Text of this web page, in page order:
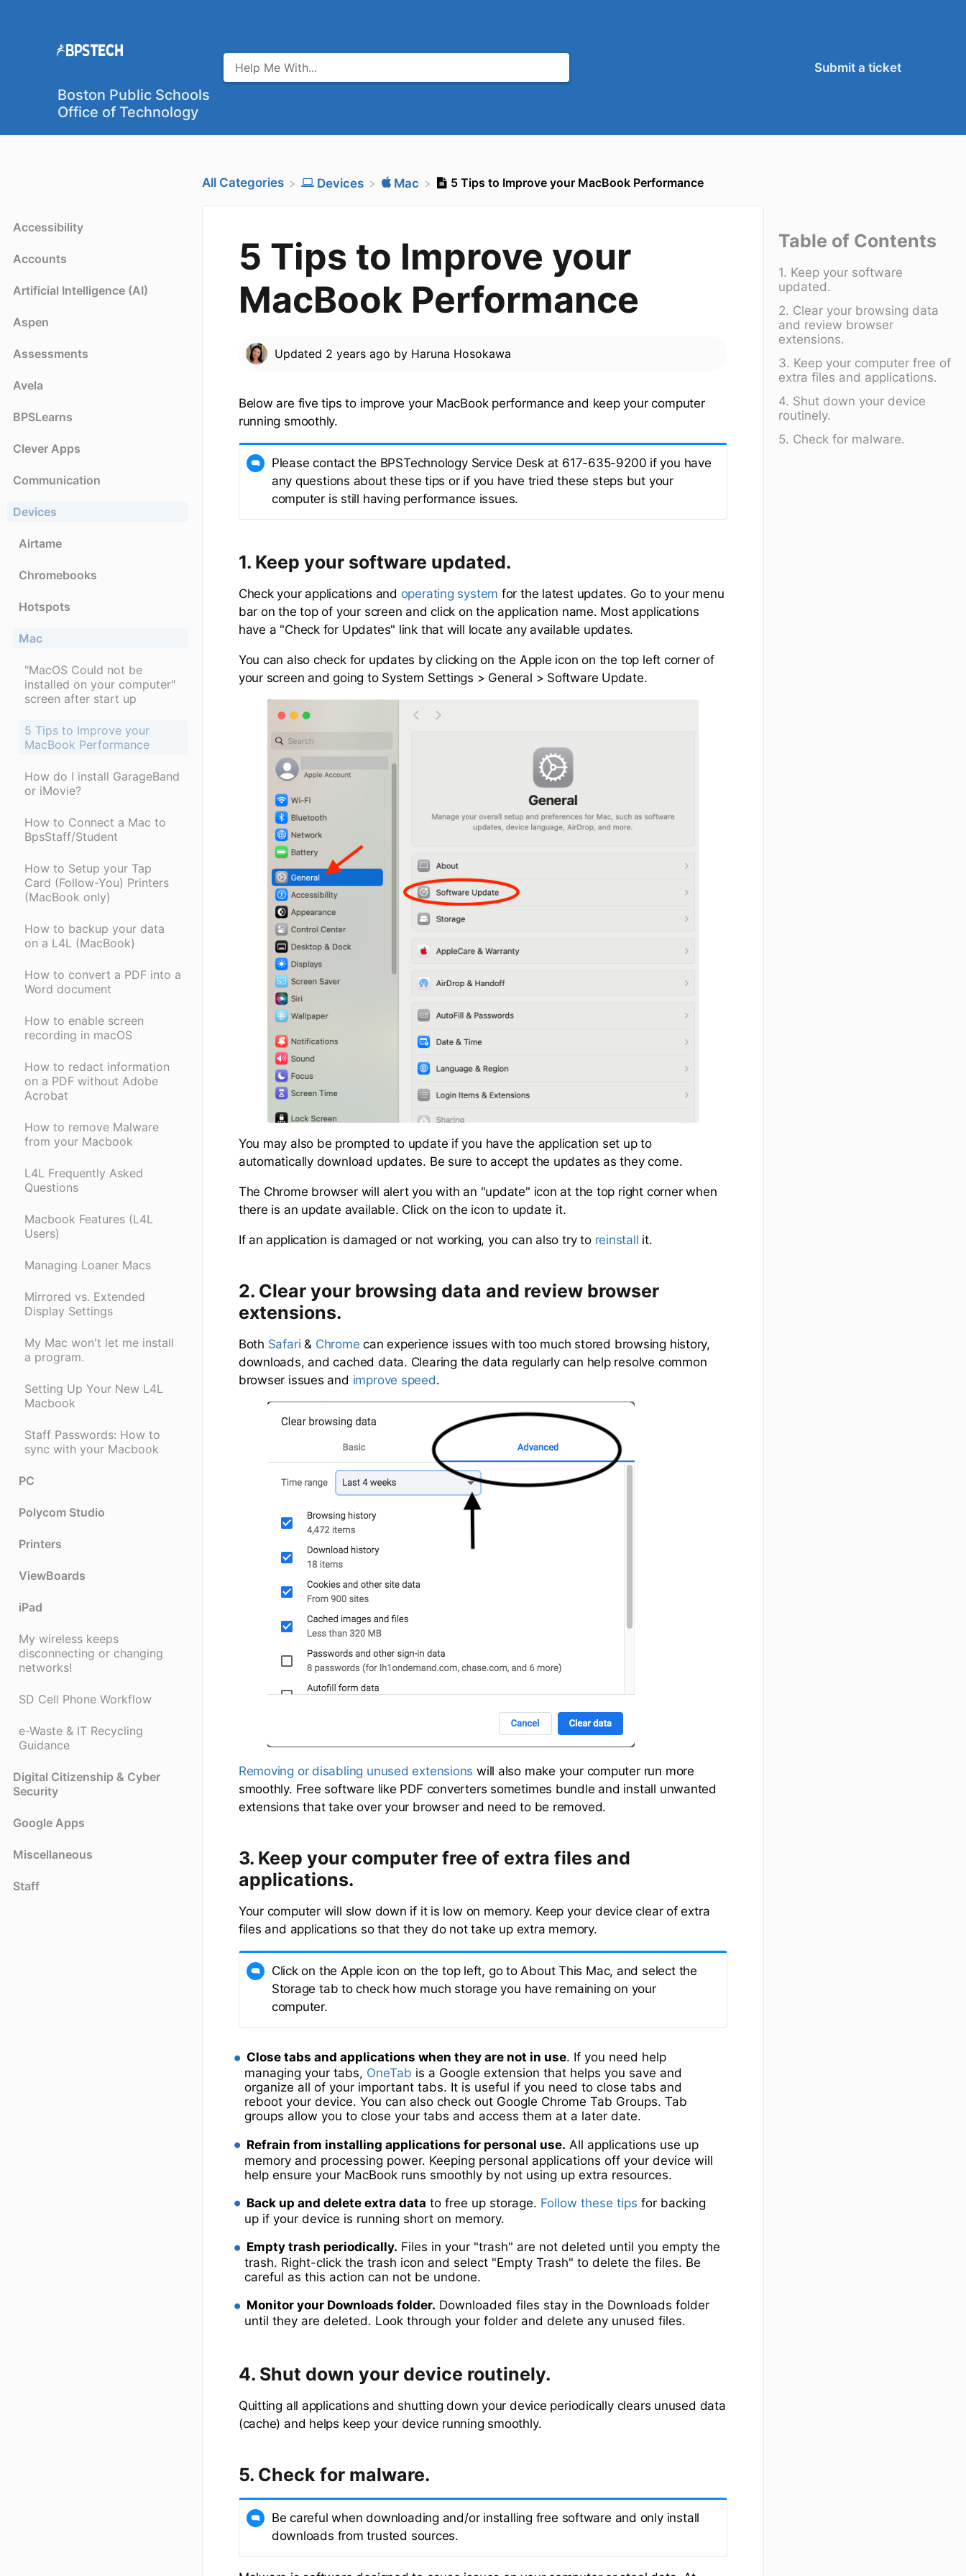
Boston Public Schools
Office of Technology
Submit a ticket
Accessibility
Accounts
Artificial Intelligence (AI)
Aspen
Assessments
Avela
BPSLearns
Clever Apps
Communication
Devices
Airtame
Chromebooks
Hotspots
Mac
"MacOS Could not be
installed on your computer"
screen after start up
5 Tips to Improve your
MacBook Performance
How do I install GarageBand
or iMovie?
How to Connect a Mac to
BpsStaff/Student
How to Setup your Tap
Card (Follow-You) Printers
(MacBook only)
How to backup your data
on a L4L (MacBook)
How to convert a PDF into a
Word document
How to enable screen
recording in macOS
How to redact information
on a PDF without Adobe
Acrobat
How to remove Malware
from your Macbook
L4L Frequently Asked
Questions
Macbook Features (L4L
Users)
Managing Loaner Macs
Mirrored vs. Extended
Display Settings
My Mac won't let me install
a program.
Setting Up Your New L4L
Macbook
Staff Passwords: How to
sync with your Macbook
PC
Polycom Studio
Printers
ViewBoards
iPad
My wireless keeps
disconnecting or changing
networks!
SD Cell Phone Workflow
e-Waste & IT Recycling
Guidance
Digital Citizenship & Cyber
Security
Google Apps
Miscellaneous
Staff
Table of Contents
1. Keep your software
updated.
2. Clear your browsing data
and review browser
extensions.
3. Keep your computer free of
extra files and applications.
4. Shut down your device
routinely.
5. Check for malware.
All Categories ​Devices ​Mac 5 Tips to Improve your MacBook Performance
5 Tips to Improve your
MacBook Performance
Updated 2 years ago by Haruna Hosokawa
Below are five tips to improve your MacBook performance and keep your computer
running smoothly.
Please contact the BPSTechnology Service Desk at 617-635-9200 if you have
any questions about these tips or if you have tried these steps but your
computer is still having performance issues.
1. Keep your software updated.
Check your applications and operating system for the latest updates. Go to your menu
bar on the top of your screen and click on the application name. Most applications
have a "Check for Updates" link that will locate any available updates.
You can also check for updates by clicking on the Apple icon on the top left corner of
your screen and going to System Settings > General > Software Update.
You may also be prompted to update if you have the application set up to
automatically download updates. Be sure to accept the updates as they come.
The Chrome browser will alert you with an "update" icon at the top right corner when
there is an update available. Click on the icon to update it.
If an application is damaged or not working, you can also try to reinstall it.
2. Clear your browsing data and review browser
extensions.
Both Safari & Chrome can experience issues with too much stored browsing history,
downloads, and cached data. Clearing the data regularly can help resolve common
browser issues and improve speed.
Removing or disabling unused extensions will also make your computer run more
smoothly. Free software like PDF converters sometimes bundle and install unwanted
extensions that take over your browser and need to be removed.
3. Keep your computer free of extra files and
applications.
Your computer will slow down if it is low on memory. Keep your device clear of extra
files and applications so that they do not take up extra memory.
Click on the Apple icon on the top left, go to About This Mac, and select the
Storage tab to check how much storage you have remaining on your
computer.
Close tabs and applications when they are not in use. If you need help
managing your tabs, OneTab is a Google extension that helps you save and
organize all of your important tabs. It is useful if you need to close tabs and
reboot your device. You can also check out Google Chrome Tab Groups. Tab
groups allow you to close your tabs and access them at a later date.
Refrain from installing applications for personal use. All applications use up
memory and processing power. Keeping personal applications off your device will
help ensure your MacBook runs smoothly by not using up extra resources.
Back up and delete extra data to free up storage. Follow these tips for backing
up if your device is running short on memory.
Empty trash periodically. Files in your "trash" are not deleted until you empty the
trash. Right-click the trash icon and select "Empty Trash" to delete the files. Be
careful as this action can not be undone.
Monitor your Downloads folder. Downloaded files stay in the Downloads folder
until they are deleted. Look through your folder and delete any unused files.
4. Shut down your device routinely.
Quitting all applications and shutting down your device periodically clears unused data
(cache) and helps keep your device running smoothly.
5. Check for malware.
Be careful when downloading and/or installing free software and only install
downloads from trusted sources.